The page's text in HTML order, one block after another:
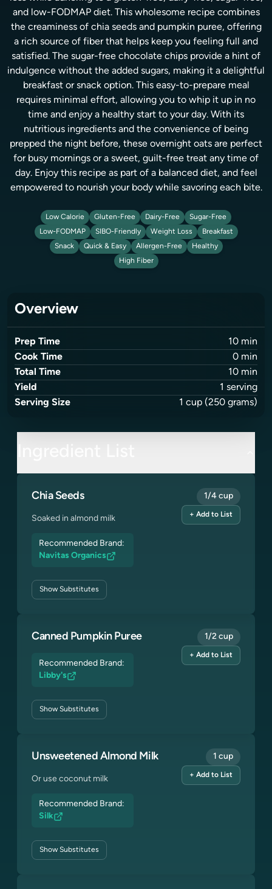
and low-FODMAP diet. This wholesome recipe combines
the creaminess of chia seeds and pumpkin puree, offering
a rich source of fiber that helps keep you feeling full and
satisfied. The sugar-free chocolate chips provide a hint of
indulgence without the added sugars, making it a delightful
breakfast or snack option. This easy-to-prepare meal
requires minimal effort, allowing you to whip it up in no
time and enjoy a healthy start to your day. With its
nutritious ingredients and the convenience of being
prepped the night before, these overnight oats are perfect
for busy mornings or a sweet, guilt-free treat any time of
day. Enjoy this recipe as part of a balanced diet, and feel
empowered to nourish your body while savoring each bite.
Low Calorie Gluten-Free Dairy-Free
Sugar-Free
Low-FODMAP
SIBO-Friendly Weight Loss
Breakfast
Snack
Quick & Easy Allergen-Free
Healthy
High Fiber
Overview
Prep Time 10 min
Cook Time
0 min
Total Time
10 min
Yield
1 serving
Serving Size
1 cup (250 grams)
Chia Seeds
Soaked in almond milk
Recommended Brand:
Navitas Organics
ShowSubstitutes
1/4 cup
+ Add to List
Canned Pumpkin Puree
Recommended Brand:
Libby's
ShowSubstitutes
1/2 cup
+ Add to List
Unsweetened Almond Milk
Or use coconut milk
Recommended Brand:
Silk
ShowSubstitutes
1 cup
+ Add to List